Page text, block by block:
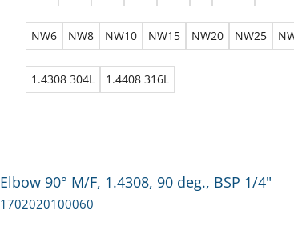
NW6 NW8 NW10 NW15 NW20 NW25
1.4308 304L 1.4408 316L
Elbow 90° M/F, 1.4308, 90 deg., BSP 1/4"
1702020100060